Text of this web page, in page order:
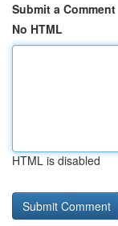
Submit a Comment
No HTML
HTML is disabled